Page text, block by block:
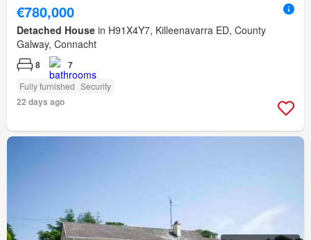
€780,000
Detached House in H91X4Y7, Killeenavarra ED, County
Galway, Connacht
8 7
Fully furnished Security
22 days ago